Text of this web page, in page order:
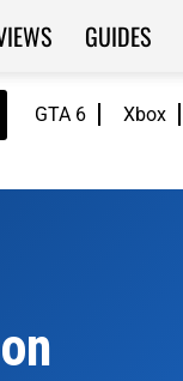
GTA 6 Xbox
GUIDES